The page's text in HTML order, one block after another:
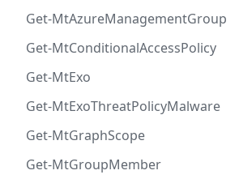
Get-MtAzureManagementGroup
Get-MtConditionalAccessPolicy
Get-MtExo
Get-MtExoThreatPolicyMalware
Get-MtGraphScope
Get-MtGroupMember